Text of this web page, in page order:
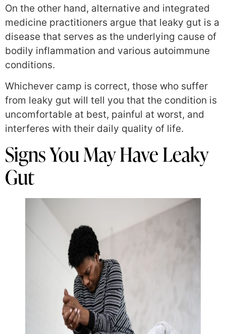
On the other hand, alternative and integrated
medicine practitioners argue that leaky gut is a
disease that serves as the underlying cause of
bodily inflammation and various autoimmune
conditions.
Whichever camp is correct, those who suffer
from leaky gut will tell you that the condition is
uncomfortable at best, painful at worst, and
interferes with their daily quality of life.
Signs You May Have Leaky
Gut